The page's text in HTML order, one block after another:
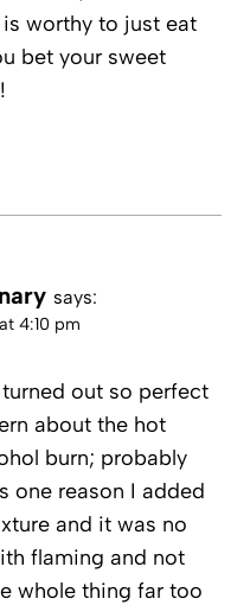
worthy to just eat
bet your sweet
says:
4:10 pm
out so perfect
about the hot
burn; probably
one reason I added
and it was no
flaming and not
whole thing far too